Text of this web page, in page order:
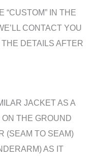
“CUSTOM” IN THE
CONTACT YOU
DETAILS AFTER
JACKET AS A
THE GROUND
(SEAM TO SEAM)
AS IT